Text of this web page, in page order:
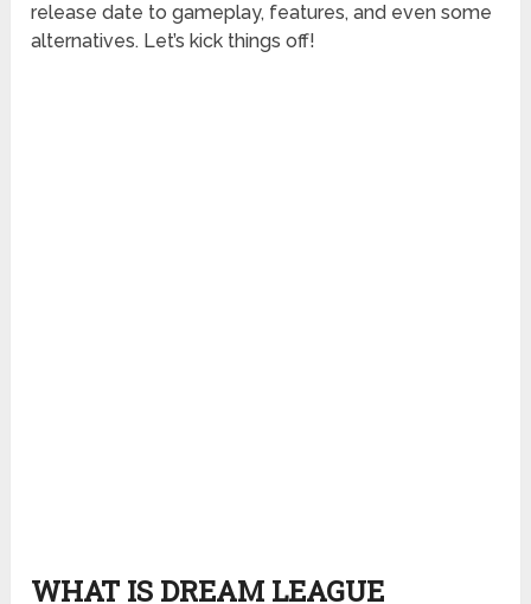
release date to gameplay, features, and even some
alternatives. Let’s kick things off!
WHAT IS DREAM LEAGUE